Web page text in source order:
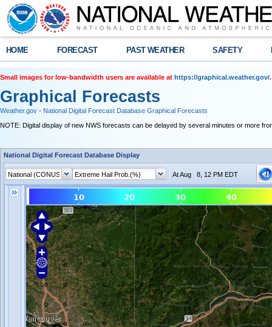
HOME FORECAST PAST WEATHER SAFETY
Small images for low-bandwidth users are available at https://graphical.weather.gov/.
Graphical Forecasts
Weather.gov - National Digital Forecast Database Graphical Forecasts
NOTE: Digital display of new NWS forecasts can be delayed by several minutes or more
National Digital Forecast Database Display
At Aug 8, 12 PM EDT